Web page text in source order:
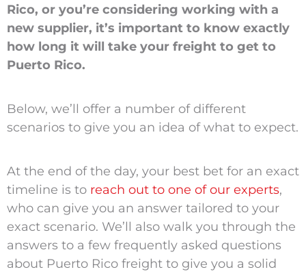
Rico, or you’re considering working with a
new supplier, it’s important to know exactly
how long it will take your freight to get to
Puerto Rico.
Below, we’ll offer a number of different
scenarios to give you an idea of what to expect.
At the end of the day, your best bet for an exact
timeline is to reach out to one of our experts,
who can give you an answer tailored to your
exact scenario. We’ll also walk you through the
answers to a few frequently asked questions
about Puerto Rico freight to give you a solid